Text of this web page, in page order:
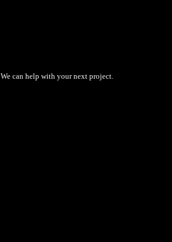
We can help with your next project.